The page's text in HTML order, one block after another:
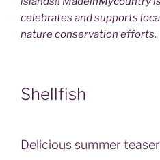
celebrates and supports
nature conservation efforts.
Shellfish
Delicious summer